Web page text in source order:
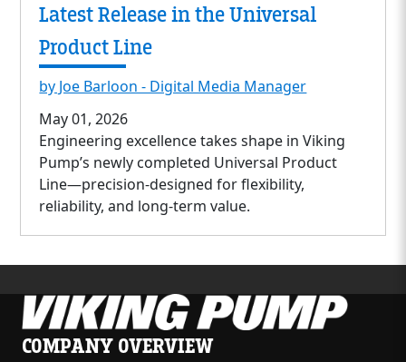
Latest Release in the Universal
Product Line
by Joe Barloon - Digital Media Manager
May 01, 2026
Engineering excellence takes shape in Viking
Pump’s newly completed Universal Product
Line—precision-designed for flexibility,
reliability, and long-term value.
COMPANY OVERVIEW